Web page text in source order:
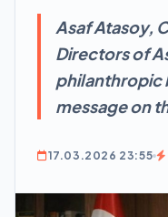
Asaf Atasoy,
Directors of
philanthropic
message on
17.03.2026 23:55